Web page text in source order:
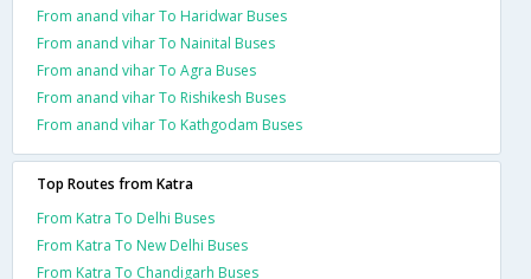
From anand vihar To Haridwar Buses
From anand vihar To Nainital Buses
From anand vihar To Agra Buses
From anand vihar To Rishikesh Buses
From anand vihar To Kathgodam Buses
Top Routes from Katra
From Katra To Delhi Buses
From Katra To New Delhi Buses
From Katra To Chandigarh Buses